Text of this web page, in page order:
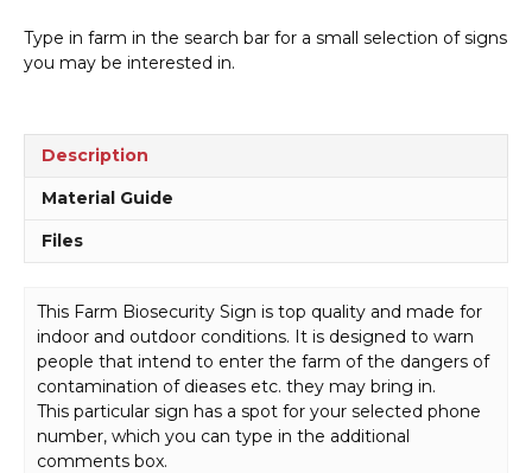
Type in farm in the search bar for a small selection of signs
you may be interested in.
Description
Material Guide
Files
This Farm Biosecurity Sign is top quality and made for
indoor and outdoor conditions. It is designed to warn
people that intend to enter the farm of the dangers of
contamination of dieases etc. they may bring in.
This particular sign has a spot for your selected phone
number, which you can type in the additional
comments box.